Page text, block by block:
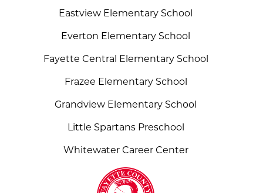
Eastview Elementary School
Everton Elementary School
Fayette Central Elementary School
Frazee Elementary School
Grandview Elementary School
Little Spartans Preschool
Whitewater Career Center